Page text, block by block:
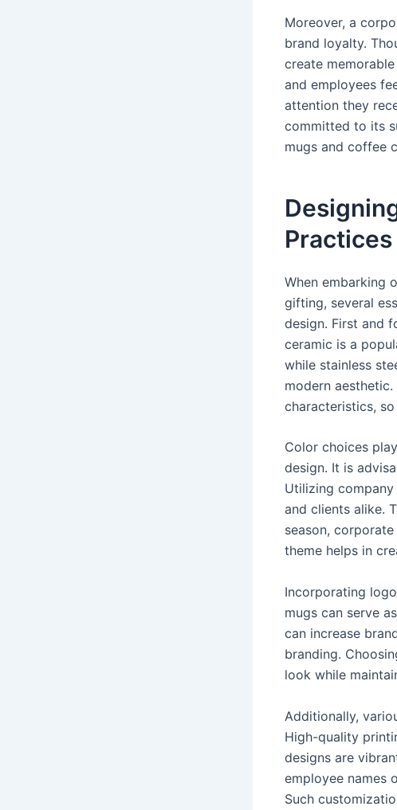
Moreover, a
brand loyalty.
create
and employees
attention they
committed to its
mugs and coffee
Practices
When embarking
gifting, several
design. First and
ceramic is a
while stainless
modern
characteristics,
Color choices
design. It is
Utilizing
and clients alike.
season,
theme helps in
Incorporating
mugs can serve
can increase
branding.
look while
Additionally,
High-quality
designs are
employee names
Such